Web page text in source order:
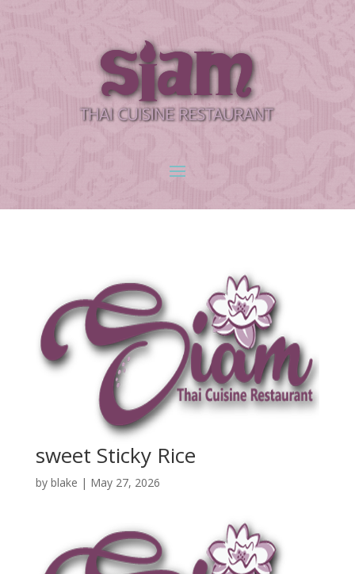
sweet Sticky Rice
by blake | May 27, 2026